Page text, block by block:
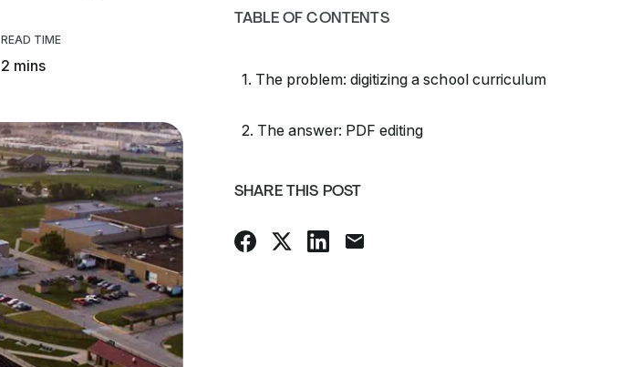
READ TIME
2 mins
TABLE OF CONTENTS
1. The problem: digitizing a school curriculum
2. The answer: PDF editing
SHARE THIS POST